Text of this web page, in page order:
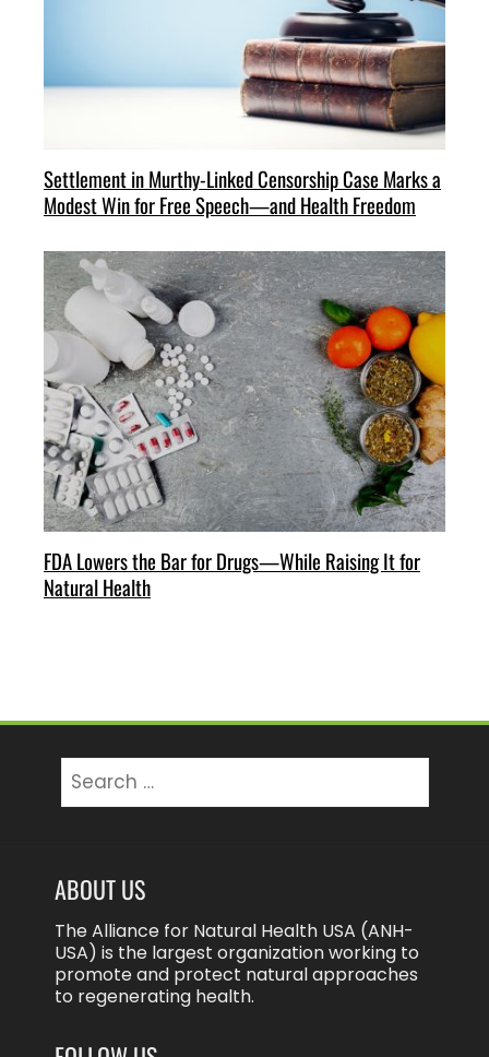
Settlement in Murthy-Linked Censorship Case Marks a
Modest Win for Free Speech—and Health Freedom
FDA Lowers the Bar for Drugs—While Raising It for
Natural Health
for:
ABOUT US
The Alliance for Natural Health USA (ANH-
USA) is the largest organization working to
promote and protect natural approaches
to regenerating health.